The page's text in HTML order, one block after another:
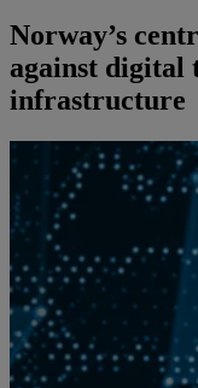
Norway’s
against digital
infrastructure